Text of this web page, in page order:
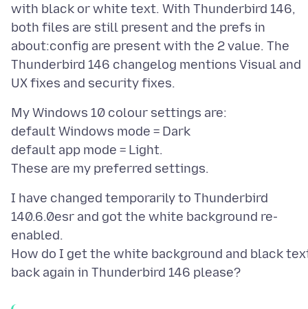
with black or white text. With Thunderbird 146,
both files are still present and the prefs in
about:config are present with the 2 value. The
Thunderbird 146 changelog mentions Visual and
My Windows 10 colour settings are:
default Windows mode = Dark
default app mode = Light.
I have changed temporarily to Thunderbird
140.6.0esr and got the white background re-
enabled.
How do I get the white background and black